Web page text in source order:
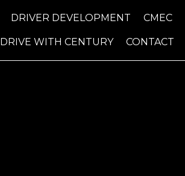
DRIVER DEVELOPMENT CMEC
DRIVE WITH CENTURY CONTACT